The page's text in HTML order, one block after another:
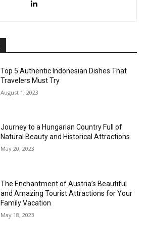
Top 5 Authentic Indonesian Dishes That
Travelers Must Try
August 1, 2023
Journey to a Hungarian Country Full of
Natural Beauty and Historical Attractions
May 20, 2023
The Enchantment of Austria’s Beautiful
and Amazing Tourist Attractions for Your
Family Vacation
May 18, 2023